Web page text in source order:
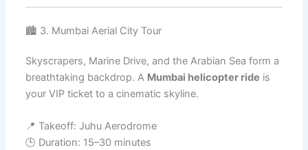
🏙️ 3. Mumbai Aerial City Tour
Skyscrapers, Marine Drive, and the Arabian Sea form a
breathtaking backdrop. A Mumbai helicopter ride is
your VIP ticket to a cinematic skyline.
📍 Takeoff: Juhu Aerodrome
🕒 Duration: 15–30 minutes